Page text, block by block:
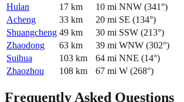
Hulan
17 km 10 mi NNW (341°)
Acheng
33 km 20 mi SE (134°)
Shuangcheng 49 km 30 mi SSW (213°)
Zhaodong
63 km 39 mi WNW (302°)
Suihua
103 km 64 mi NNE (14°)
Zhaozhou
108 km 67 mi W (268°)
Frequently Asked Questions